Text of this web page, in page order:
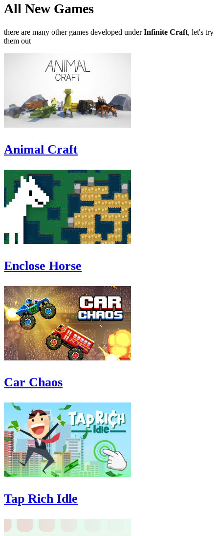
All New Games
there are many other games developed underInfinite Craft, let's try
them out
Animal Craft
Enclose Horse
Car Chaos
Tap Rich Idle